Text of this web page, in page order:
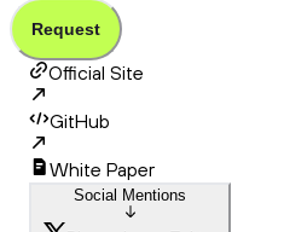
Request
Official Site
GitHub
White Paper
Social Mentions